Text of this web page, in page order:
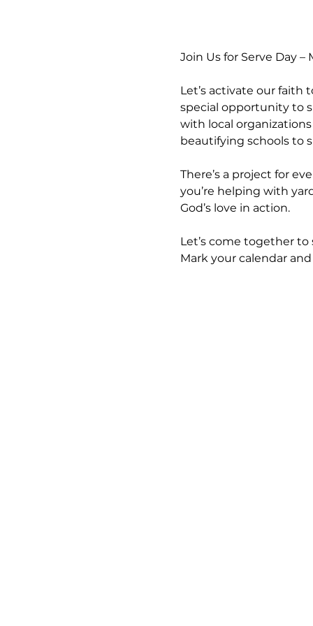
Join Us for Serve Day –
Let’s activate our faith
special opportunity to
with local
beautifying schools to
There’s a project for
you’re helping with
God’s love in action.
Let’s come together
Mark your calendar